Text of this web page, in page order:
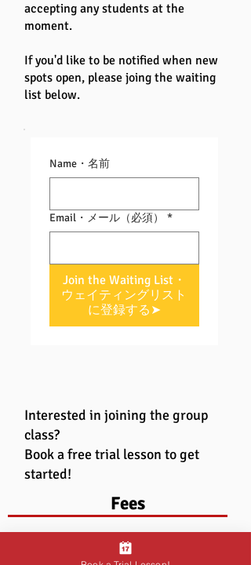
accepting any students at the
moment.
If you'd like to be notified when new
spots open, please joing the waiting
list below.
Name・名前
Email・メール（必須） *
Join the Waiting List・
ウェイティングリスト
に登録する➤
Interested in joining the group
class?
Book a free trial lesson to get
started!
Fees